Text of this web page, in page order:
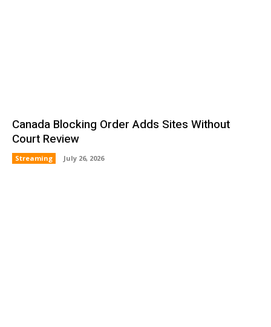
Canada Blocking Order Adds Sites Without
Court Review
Streaming July 26, 2026